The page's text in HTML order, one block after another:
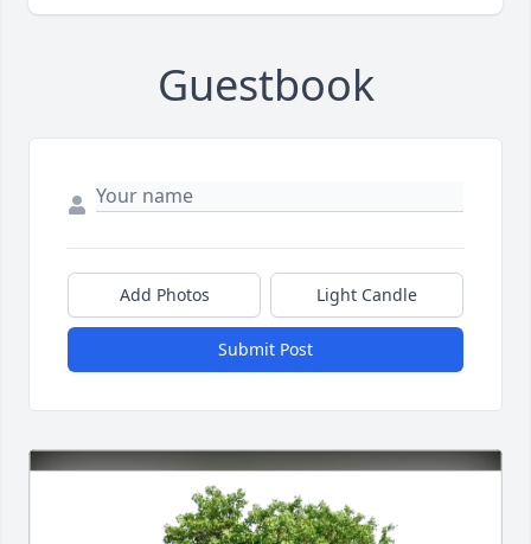
Guestbook
Add Photos Light Candle
Submit Post